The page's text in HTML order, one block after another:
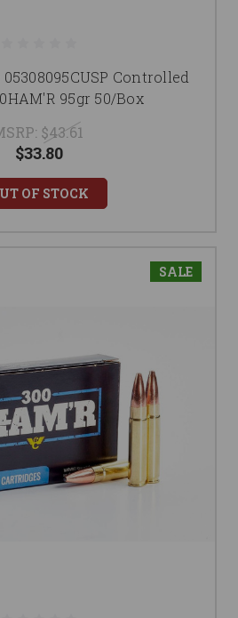
Controlled
95gr 50/Box
$43.61
$33.80
OF STOCK
SALE